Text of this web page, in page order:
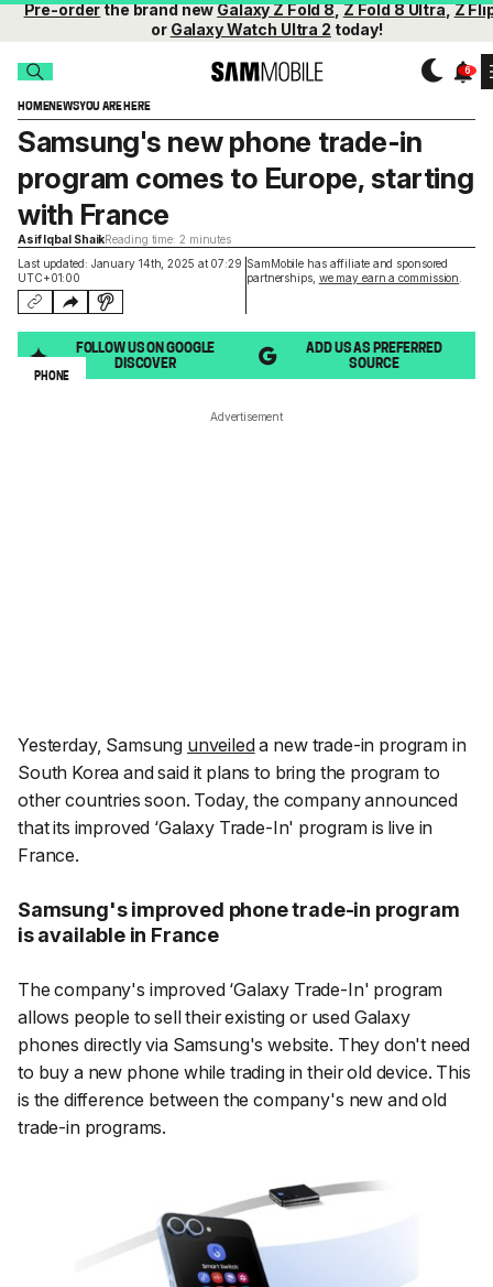
Pre-orderthe brand newGalaxy Z Fold 8,Z Fold 8 Ultra,Z
or Galaxy Watch Ultra 2 today!
HOMENEWSYOU ARE HERE
Last updated: January 14th, 2025 at 07:29
UTC+01:00
SamMobile has affiliate and sponsored
partnerships, we may earn a commission
Samsung's new phone trade-in
program comes to Europe, starting
with France
Asif Iqbal ShaikReading time: 2 minutes
FOLLOW US ON GOOGLE
DISCOVER
ADD US AS PREFERRED
SOURCE
PHONE
Advertisement
Yesterday, Samsung unveileda new trade-in program in
South Korea and said it plans to bring the program to
other countries soon. Today, the company announced
that its improved ‘Galaxy Trade-In' program is live in
France.
Samsung's improved phone trade-in program
is available in France
The company's improved ‘Galaxy Trade-In' program
allows people to sell their existing or used Galaxy
phones directly via Samsung's website. They don't need
to buy a new phone while trading in their old device. This
is the difference between the company's new and old
trade-in programs.